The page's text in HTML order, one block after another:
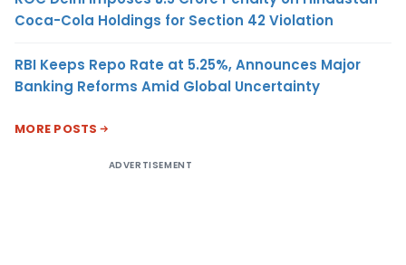
Coca-Cola Holdings for Section 42 Violation
RBI Keeps Repo Rate at 5.25%, Announces Major
Banking Reforms Amid Global Uncertainty
MORE POSTS
ADVERTISEMENT